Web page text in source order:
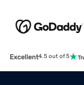
Excellent4.5 out of 5